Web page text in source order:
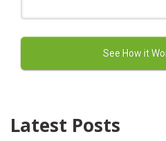
Latest Posts